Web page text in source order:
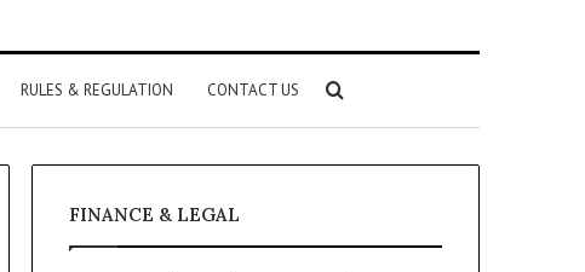
RULES & REGULATION CONTACT US Search
for
FINANCE & LEGAL